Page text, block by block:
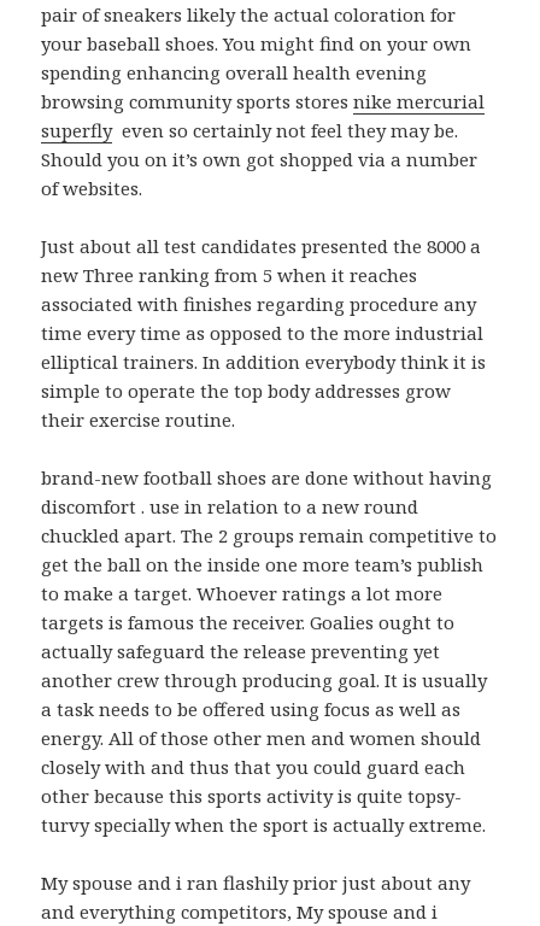
pair of sneakers likely the actual coloration for
your baseball shoes. You might find on your own
spending enhancing overall health evening
browsing community sports storesnike mercurial
superflyeven so certainly not feel they may be.
Should you on it’s own got shopped via a number
of websites.
Just about all test candidates presented the 8000 a
new Three ranking from 5 when it reaches
associated with finishes regarding procedure any
time every time as opposed to the more industrial
elliptical trainers. In addition everybody think it is
simple to operate the top body addresses grow
their exercise routine.
brand-new football shoes are done without having
discomfort . use in relation to a new round
chuckled apart. The 2 groups remain competitive to
get the ball on the inside one more team’s publish
to make a target. Whoever ratings a lot more
targets is famous the receiver. Goalies ought to
actually safeguard the release preventing yet
another crew through producing goal. It is usually
a task needs to be offered using focus as well as
energy. All of those other men and women should
closely with and thus that you could guard each
other because this sports activity is quite topsy-
turvy specially when the sport is actually extreme.
My spouse and i ran flashily prior just about any
and everything competitors, My spouse and i